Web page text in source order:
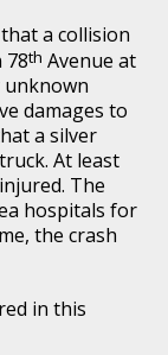
a collision
78th Avenue at
damages to
a silver
At least
The
hospitals for
the crash
in this